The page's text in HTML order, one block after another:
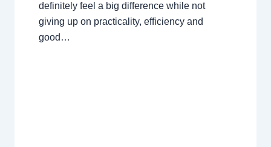
definitely feel a big difference while not
giving up on practicality, efficiency and
good…